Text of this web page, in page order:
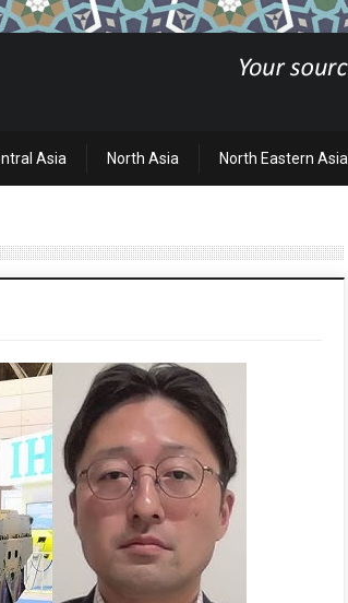
Asia North Asia North Eastern Asia